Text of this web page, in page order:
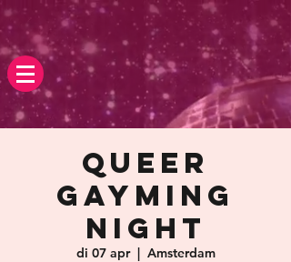
Queer
Gayming
Night
di 07 apr
  |
Amsterdam